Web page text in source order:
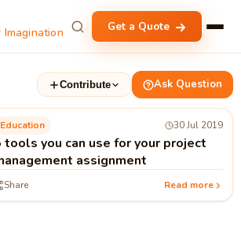
Imagination Get a Quote
Contribute Ask Question
Education 30 Jul 2019
tools you can use for your project
assignment
Share Read more